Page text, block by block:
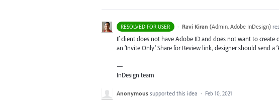
RESOLVED FOR USER · Ravi Kiran (Admin, Adobe InDesign)
If client does not have Adobe ID and does not want to create
an ‘Invite Only’ Share for Review link, designer should send a
—
InDesign team
Anonymous supported this idea · Feb 10, 2021